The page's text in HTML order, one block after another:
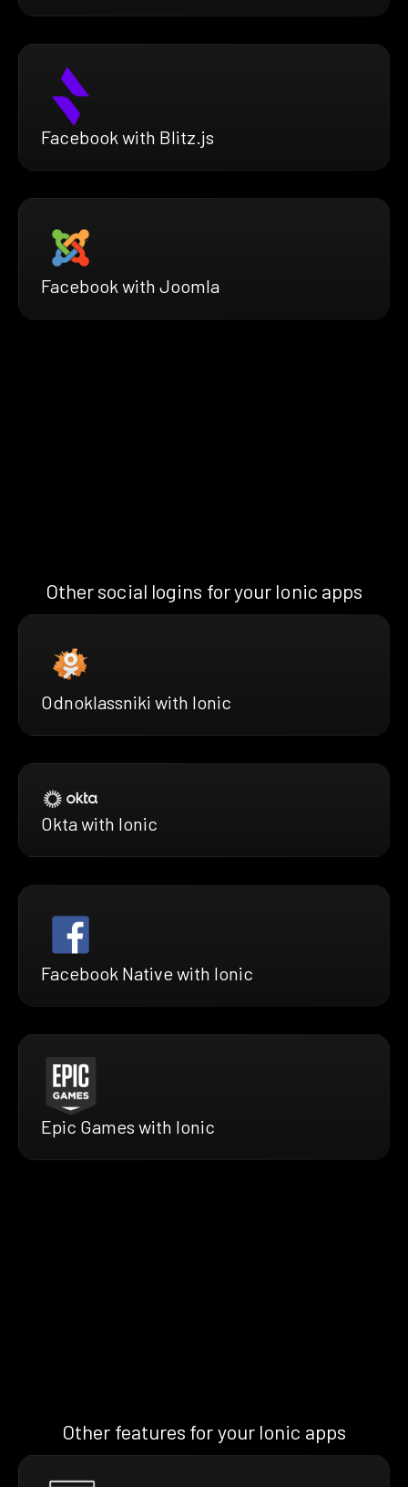
Facebook with Blitz.js
Facebook with Joomla
Other social logins for your Ionic apps
Odnoklassniki with Ionic
Okta with Ionic
Facebook Native with Ionic
Epic Games with Ionic
Other features for your Ionic apps